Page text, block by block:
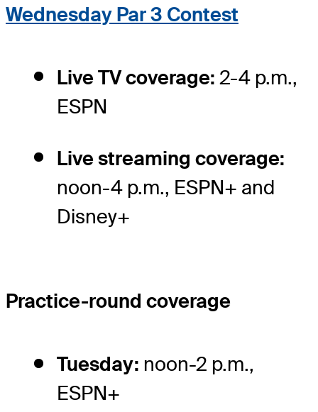
Wednesday Par 3 Contest
Live TV coverage: 2-4 p.m.,
ESPN
Live streaming coverage:
noon-4 p.m., ESPN+ and
Disney+
Practice-round coverage
Tuesday: noon-2 p.m.,
ESPN+